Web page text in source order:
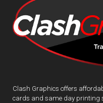
Clash Graphics offers
cards and same day printing